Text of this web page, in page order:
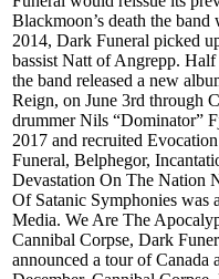
Blackmoon’s death the
2014, Dark Funeral picked
bassist Natt of Angrepp.
the band released a new
Reign, on June 3rd through
drummer Nils “Dominator”
2017 and recruited
Funeral, Belphegor,
Devastation On The Nation
Of Satanic Symphonies was
Media. We Are The
Cannibal Corpse, Dark
announced a tour of Canada